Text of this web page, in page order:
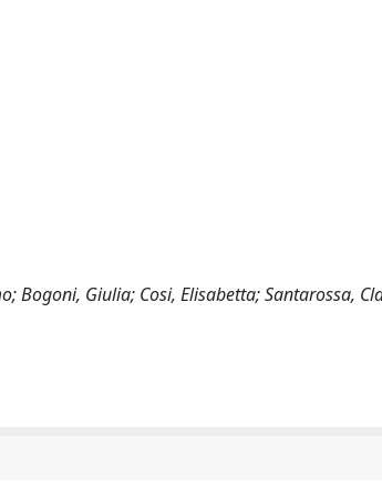
Bogoni, Giulia; Cosi, Elisabetta; Santarossa,